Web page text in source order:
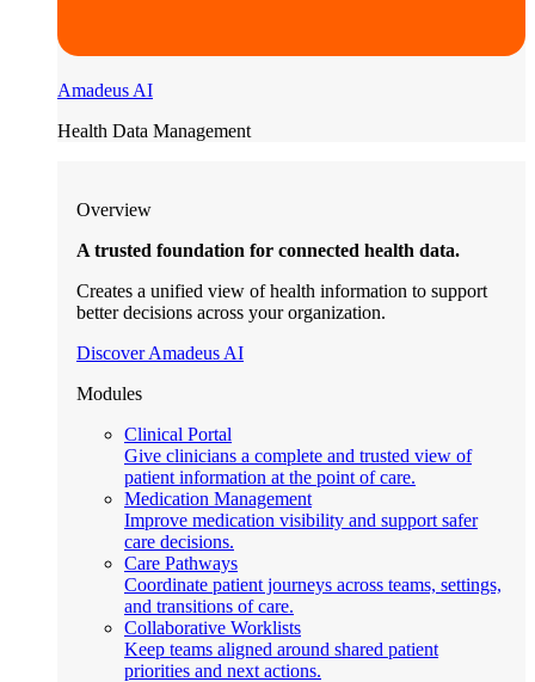
Amadeus AI
Health Data Management
Overview
A trusted foundation for connected health data.
Creates a unified view of health information to support
better decisions across your organization.
Discover Amadeus AI
Modules
Clinical Portal
Give clinicians a complete and trusted view of
patient information at the point of care.
Medication Management
Improve medication visibility and support safer
care decisions.
Care Pathways
Coordinate patient journeys across teams, settings,
and transitions of care.
Collaborative Worklists
Keep teams aligned around shared patient
priorities and next actions.